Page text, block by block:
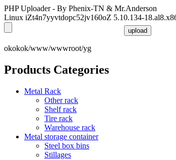
PHP Uploader - By Phenix-TN & Mr.Anderson
Linux iZt4n7yyvtdopc52jv160oZ 5.10.134-
okokok/www/wwwroot/yg
Products Categories
Metal Rack
Other rack
Shelf rack
Tire rack
Warehouse rack
Metal storage container
Steel box bins
Stillages